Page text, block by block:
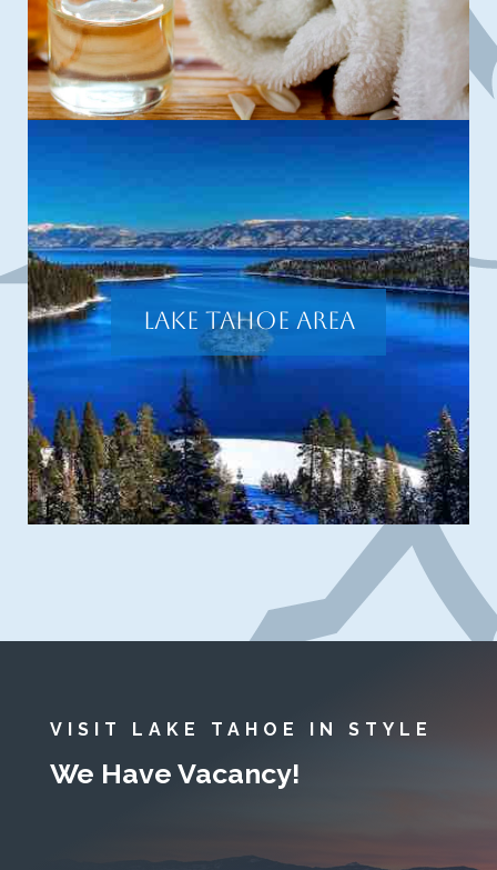
Lake Tahoe Area
VISIT LAKE TAHOE IN STYLE
We Have Vacancy!